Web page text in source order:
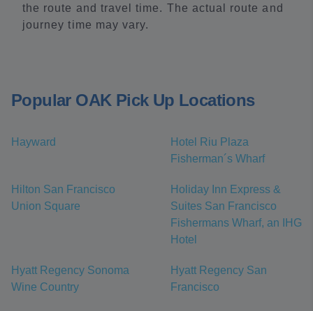
the route and travel time. The actual route and
journey time may vary.
Popular OAK Pick Up Locations
Hayward
Hotel Riu Plaza
Fisherman´s Wharf
Hilton San Francisco
Union Square
Holiday Inn Express &
Suites San Francisco
Fishermans Wharf, an IHG
Hotel
Hyatt Regency Sonoma
Wine Country
Hyatt Regency San
Francisco